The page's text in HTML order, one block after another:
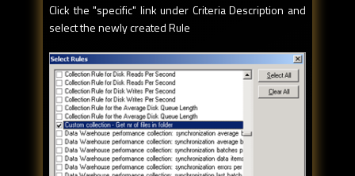
Click the "specific" link under Criteria Description and
select the newly created Rule